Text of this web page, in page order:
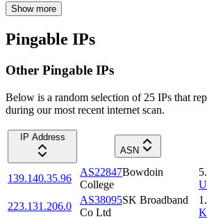
Show more
Pingable IPs
Other Pingable IPs
Below is a random selection of 25 IPs that
during our most recent internet scan.
IP Address
ASN
139.140.35.96
AS22847Bowdoin
College
223.131.206.0
AS38095SK Broadband
Co Ltd